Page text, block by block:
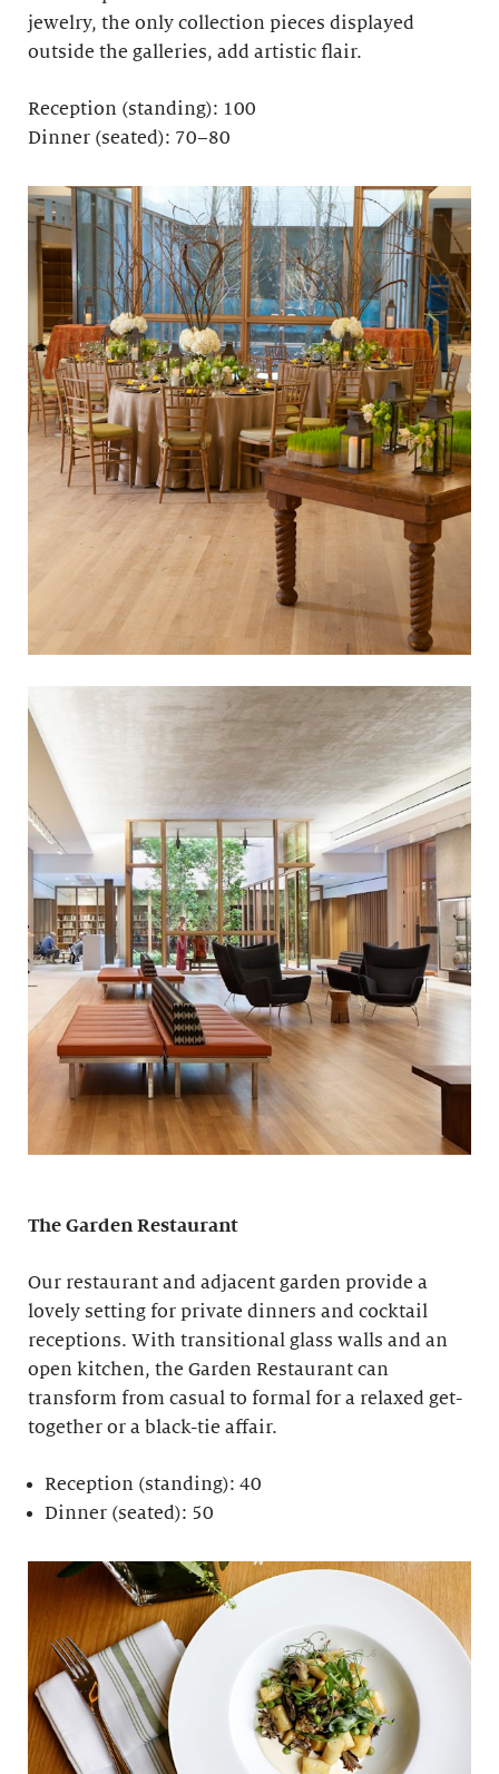
jewelry, the only collection pieces displayed
outside the galleries, add artistic flair.
Reception (standing): 100
Dinner (seated): 70–80
The Garden Restaurant
Our restaurant and adjacent garden provide a
lovely setting for private dinners and cocktail
receptions. With transitional glass walls and an
open kitchen, the Garden Restaurant can
transform from casual to formal for a relaxed get-
together or a black-tie affair.
Reception (standing): 40
Dinner (seated): 50